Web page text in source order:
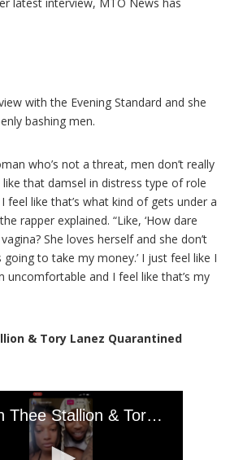
with the Evening Standard and she
bashing men.
who’s not a threat, men don’t really
that damsel in distress type of role
feel like that’s what kind of gets under a
rapper explained. “Like, ‘How dare
She loves herself and she don’t
going to take my money.’ I just feel like I
uncomfortable and I feel like that’s my
& Tory Lanez Quarantined